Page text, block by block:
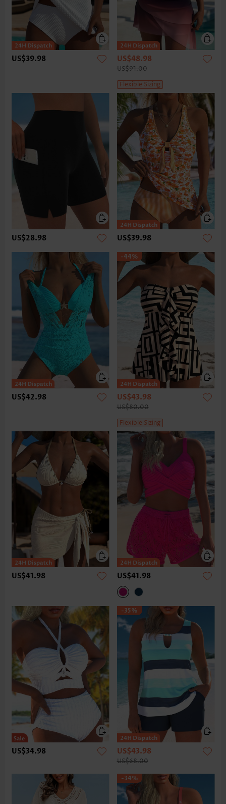
US$39.98 US$48.98
US$91.00
Flexible Sizing
US$28.98 US$39.98
US$42.98
-44%
US$43.98
US$80.00
Flexible Sizing
US$41.98 US$41.98
US$34.98
-35%
US$43.98
US$68.00
-34%